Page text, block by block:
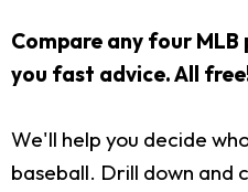
Compare any four
you fast advice. All
We'll help you decide
baseball. Drill down and